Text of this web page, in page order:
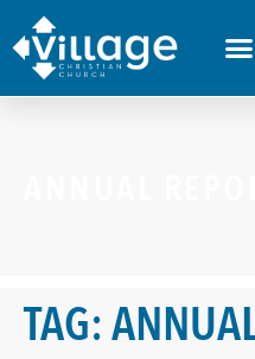
TAG: